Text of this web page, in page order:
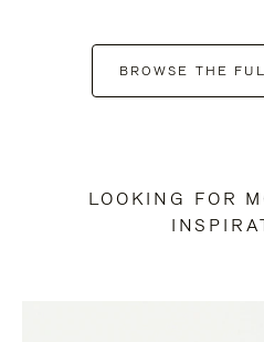
BROWSE THE
LOOKING FOR